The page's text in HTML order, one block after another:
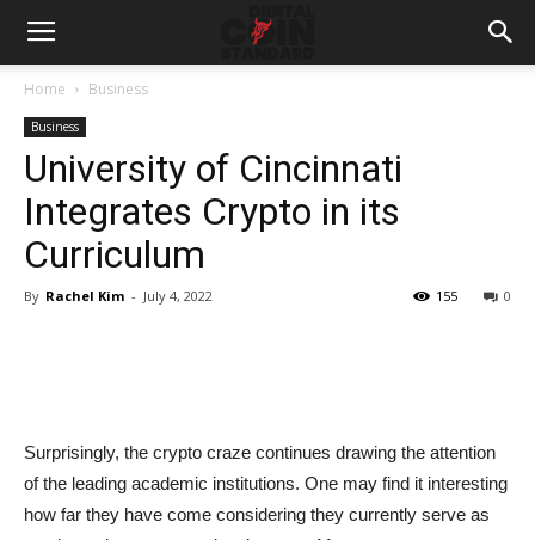
Home Business
Business
University of Cincinnati
Integrates Crypto in its
Curriculum
By Rachel Kim - July 4, 2022 0
155
Surprisingly, the crypto craze continues drawing the attention
of the leading academic institutions. One may find it interesting
how far they have come considering they currently serve as